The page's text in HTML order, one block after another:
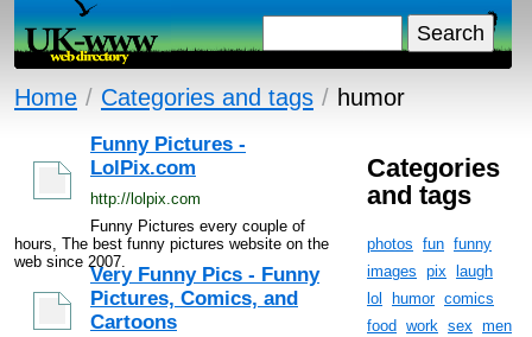
Home / Categories and tags / humor
Funny Pictures -
LolPix.com
http://lolpix.com
Funny Pictures every couple of
hours, The best funny pictures website on the
web since 2007.
Very Funny Pics - Funny
Pictures, Comics, and
Cartoons
Categories
and tags
photos fun funny
images pix
laugh
lol
humor comics
food work sex men